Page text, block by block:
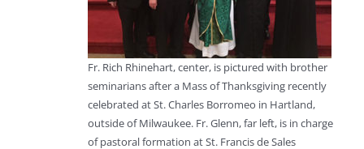
Fr. Rich Rhinehart, center, is pictured with brother
seminarians after a Mass of Thanksgiving recently
celebrated at St. Charles Borromeo in Hartland,
outside of Milwaukee. Fr. Glenn, far left, is in charge
of pastoral formation at St. Francis de Sales